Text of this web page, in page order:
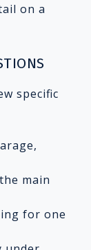
on a
specific
main
for one